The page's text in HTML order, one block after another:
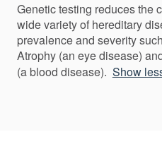
Genetic testing reduces the
wide variety of hereditary
prevalence and severity
Atrophy (an eye disease)
(a blood disease). Show